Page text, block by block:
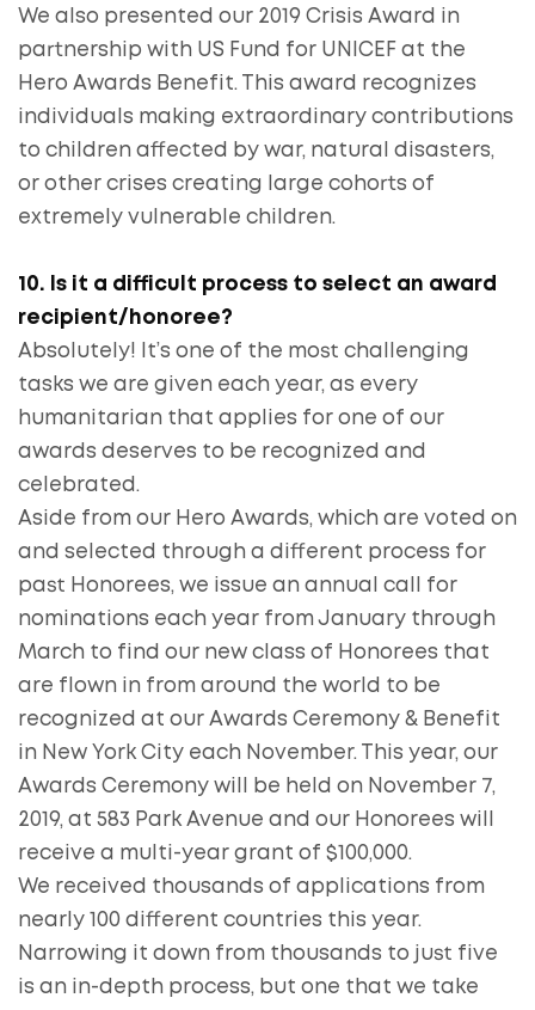
We also presented our 2019 Crisis Award in
partnership with US Fund for UNICEF at the
Hero Awards Benefit. This award recognizes
individuals making extraordinary contributions
to children affected by war, natural disasters,
or other crises creating large cohorts of
extremely vulnerable children.
10. Is it a difficult process to select an award
recipient/honoree?
Absolutely! It’s one of the most challenging
tasks we are given each year, as every
humanitarian that applies for one of our
awards deserves to be recognized and
celebrated.
Aside from our Hero Awards, which are voted on
and selected through a different process for
past Honorees, we issue an annual call for
nominations each year from January through
March to find our new class of Honorees that
are flown in from around the world to be
recognized at our Awards Ceremony & Benefit
in New York City each November. This year, our
Awards Ceremony will be held on November 7,
2019, at 583 Park Avenue and our Honorees will
receive a multi-year grant of $100,000.
We received thousands of applications from
nearly 100 different countries this year.
Narrowing it down from thousands to just five
is an in-depth process, but one that we take